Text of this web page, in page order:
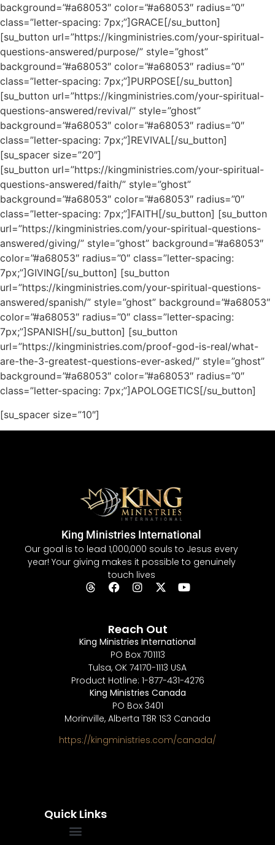
background=”#a68053″ color=”#a68053″ radius=”0″
class=”letter-spacing: 7px;”]GRACE[/su_button]
[su_button url=”https://kingministries.com/your-spiritual-
questions-answered/purpose/” style=”ghost”
background=”#a68053″ color=”#a68053″ radius=”0″
class=”letter-spacing: 7px;”]PURPOSE[/su_button]
[su_button url=”https://kingministries.com/your-spiritual-
questions-answered/revival/” style=”ghost”
background=”#a68053″ color=”#a68053″ radius=”0″
class=”letter-spacing: 7px;”]REVIVAL[/su_button]
[su_spacer size=”20″]
[su_button url=”https://kingministries.com/your-spiritual-
questions-answered/faith/” style=”ghost”
background=”#a68053″ color=”#a68053″ radius=”0″
class=”letter-spacing: 7px;”]FAITH[/su_button] [su_button
url=”https://kingministries.com/your-spiritual-questions-
answered/giving/” style=”ghost” background=”#a68053″
color=”#a68053″ radius=”0″ class=”letter-spacing:
7px;”]GIVING[/su_button] [su_button
url=”https://kingministries.com/your-spiritual-questions-
answered/spanish/” style=”ghost” background=”#a68053″
color=”#a68053″ radius=”0″ class=”letter-spacing:
7px;”]SPANISH[/su_button] [su_button
url=”https://kingministries.com/proof-god-is-real/what-
are-the-3-greatest-questions-ever-asked/” style=”ghost”
background=”#a68053″ color=”#a68053″ radius=”0″
class=”letter-spacing: 7px;”]APOLOGETICS[/su_button]
[su_spacer size=”10″]
King Ministries International
Our goal is to lead 1,000,000 souls to Jesus every
year! Your giving makes it possible to genuinely
touch lives
Quick Links
Reach Out
King Ministries International
PO Box 701113
Tulsa, OK 74170-1113 USA
Product Hotline: 1-877-431-4276
King Ministries Canada
PO Box 3401
Morinville, Alberta T8R 1S3 Canada
https://kingministries.com/canada/